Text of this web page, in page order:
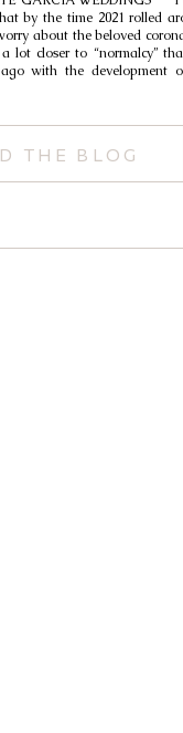
THE BLOG
by the time 2021 rolled
about the beloved
a lot closer to “normalcy”
with the development